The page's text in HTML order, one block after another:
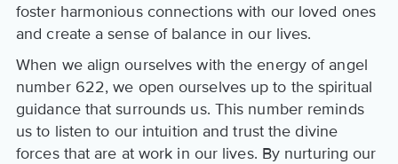
foster harmonious connections with our loved ones
and create a sense of balance in our lives.
When we align ourselves with the energy of angel
number 622, we open ourselves up to the spiritual
guidance that surrounds us. This number reminds
us to listen to our intuition and trust the divine
forces that are at work in our lives. By nurturing our